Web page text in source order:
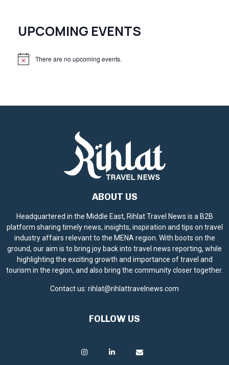
UPCOMING EVENTS
N
There are no upcoming events.
ABOUT US
Headquartered in the Middle East, Rihlat Travel News is a B2B
platform sharing timely news, insights, inspiration and tips on travel
industry affairs relevant to the MENA region. With boots on the
ground, our aim is to bring joy back into travel news reporting, while
highlighting the exciting growth and importance of travel and
tourism in the region, and also bring the community closer together.
Contact us: rihlat@rihlattravelnews.com
FOLLOW US